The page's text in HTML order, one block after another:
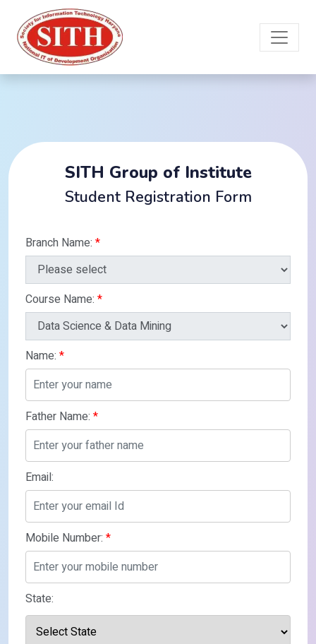
SITH Group of Institute
Student Registration Form
Branch Name: *
Course Name: *
Name: *
Father Name: *
Email:
Mobile Number: *
State: